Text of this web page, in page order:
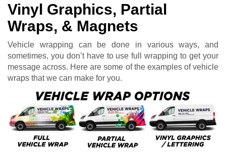
Vinyl Graphics, Partial
Wraps, & Magnets
Vehicle wrapping can be done in various ways, and
sometimes, you don’t have to use full wrapping to get your
message across. Here are some of the examples of vehicle
wraps that we can make for you.